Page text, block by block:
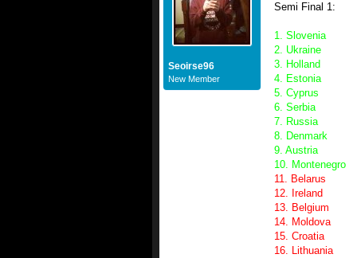
Seoirse96
New Member
Semi Final 1:
1. Slovenia
2. Ukraine
3. Holland
4. Estonia
5. Cyprus
6. Serbia
7. Russia
8. Denmark
9. Austria
10. Montenegro
11. Belarus
12. Ireland
13. Belgium
14. Moldova
15. Croatia
16. Lithuania